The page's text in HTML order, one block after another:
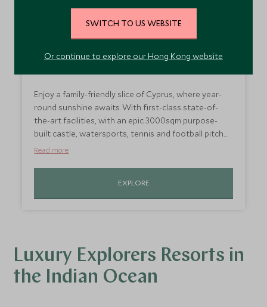
Enjoy a family-friendly slice of Cyprus, where year-
round sunshine awaits. With first-class state-of-
the-art facilities, with an epic 3000sqm purpose-
built castle, watersports, tennis and football pitch
enhancing your family holiday to the next level.
Read more
EXPLORE
Luxury Explorers Resorts in
the Indian Ocean
SWITCH TO US WEBSITE
Or continue to explore our Hong Kong website